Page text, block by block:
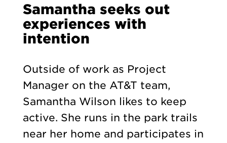
Samantha seeks out
experiences with
intention
Outside of work as Project
Manager on the AT&T team,
Samantha Wilson likes to keep
active. She runs in the park trails
near her home and participates in